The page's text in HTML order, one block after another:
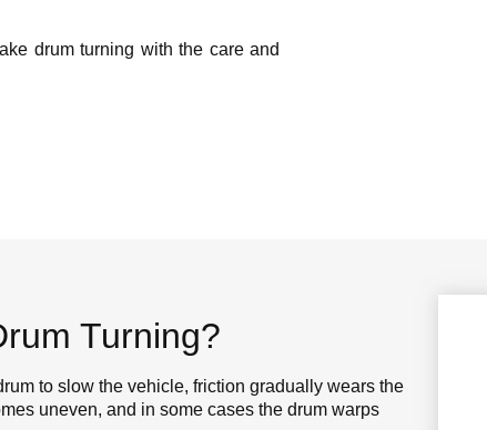
drum turning with the care and
Turning?
to slow the vehicle, friction gradually wears the
uneven, and in some cases the drum warps